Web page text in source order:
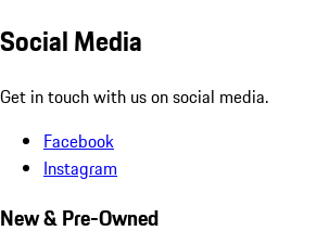
Social Media
Get in touch with us on social media.
Facebook
Instagram
New & Pre-Owned